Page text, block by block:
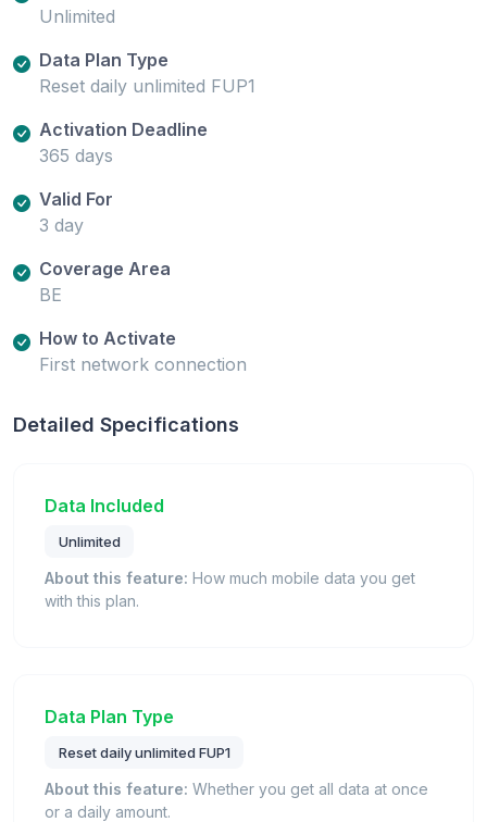
Unlimited
Data Plan Type
Reset daily unlimited FUP1
Activation Deadline
365 days
Valid For
3 day
Coverage Area
BE
How to Activate
First network connection
Detailed Specifications
Data Included
Unlimited
About this feature: How much mobile data you get
with this plan.
Data Plan Type
Reset daily unlimited FUP1
About this feature: Whether you get all data at once
or a daily amount.